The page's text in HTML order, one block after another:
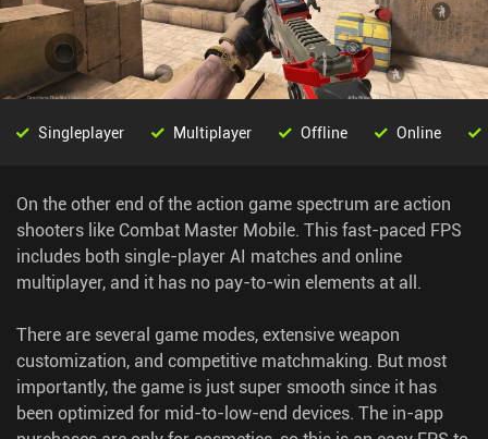
On the other end of the action game spectrum are action
shooters like Combat Master Mobile. This fast-paced FPS
includes both single-player AI matches and online
multiplayer, and it has no pay-to-win elements at all.
There are several game modes, extensive weapon
customization, and competitive matchmaking. But most
importantly, the game is just super smooth since it has
been optimized for mid-to-low-end devices. The in-app
Singleplayer Multiplayer Offline Online